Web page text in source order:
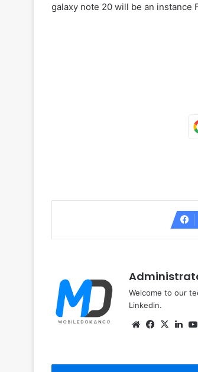
galaxy note 20 will be an instance
Welcome to our
Linkedin.
WebsiteFacebook
X